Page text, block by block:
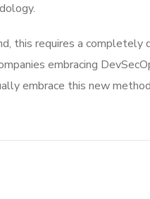
this requires a completely
embracing
embrace this new